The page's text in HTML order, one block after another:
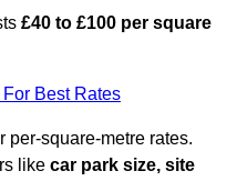
£40 to £100 per square
Best Rates
per-square-metre rates.
like car park size, site